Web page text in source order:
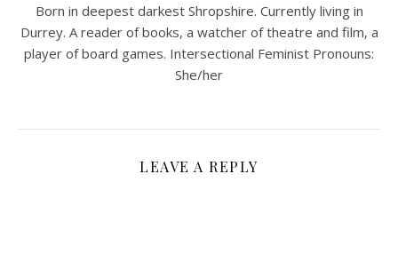
Born in deepest darkest Shropshire. Currently living in
Durrey. A reader of books, a watcher of theatre and film, a
player of board games. Intersectional Feminist Pronouns:
She/her
LEAVE A REPLY